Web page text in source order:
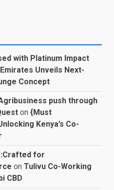
with Platinum Impact
Emirates Unveils Next-
Concept
push through
on {Must
Kenya’s Co-
for
on Tulivu Co-Working
CBD